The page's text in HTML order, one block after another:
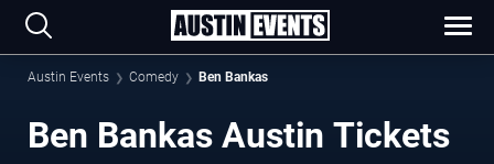
Austin Events Comedy Ben Bankas
Ben Bankas Austin Tickets